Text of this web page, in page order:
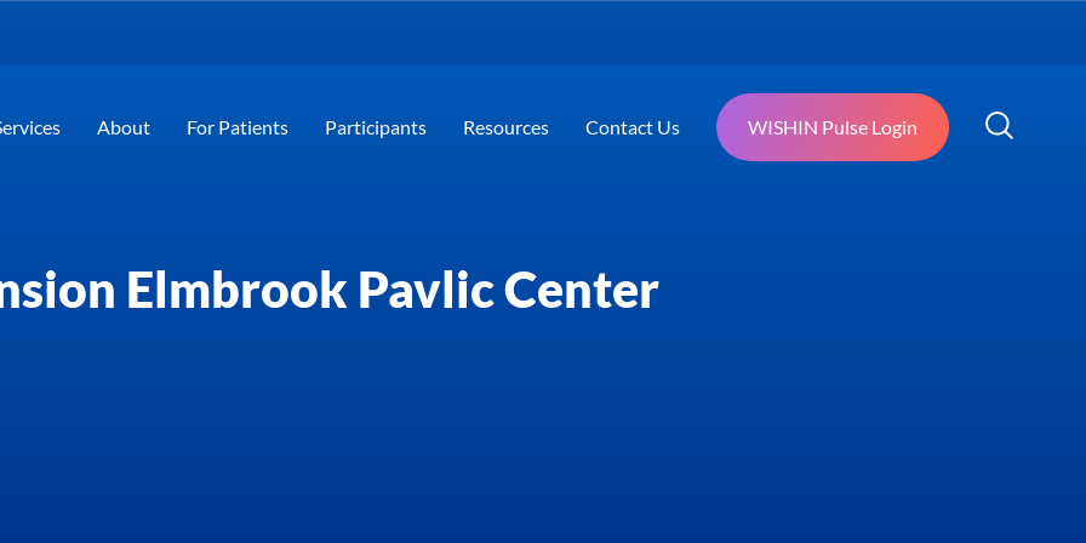
About For Patients Participants Resources Contact Us WISHIN Pulse Login
Elmbrook Pavlic Center